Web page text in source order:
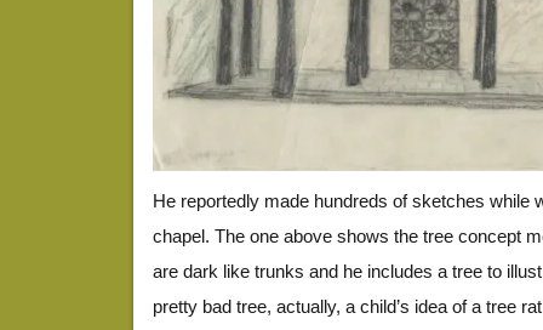
He reportedly made hundreds of sketches while
chapel. The one above shows the tree concept
are dark like trunks and he includes a tree to
pretty bad tree, actually, a child’s idea of a tree